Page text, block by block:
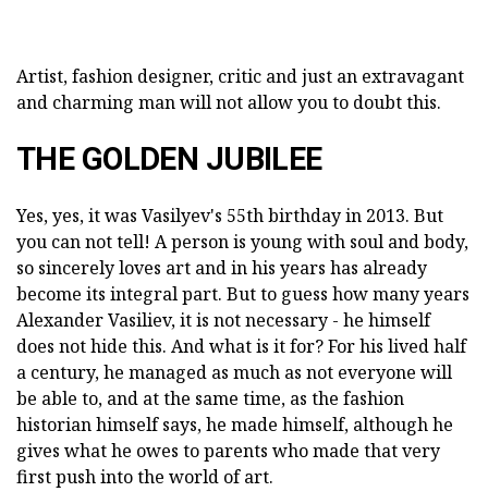
Artist, fashion designer, critic and just an extravagant
and charming man will not allow you to doubt this.
THE GOLDEN JUBILEE
Yes, yes, it was Vasilyev's 55th birthday in 2013. But
you can not tell! A person is young with soul and body,
so sincerely loves art and in his years has already
become its integral part. But to guess how many years
Alexander Vasiliev, it is not necessary - he himself
does not hide this. And what is it for? For his lived half
a century, he managed as much as not everyone will
be able to, and at the same time, as the fashion
historian himself says, he made himself, although he
gives what he owes to parents who made that very
first push into the world of art.